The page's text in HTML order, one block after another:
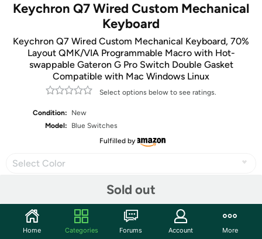
Keychron Q7 Wired Custom Mechanical
Keyboard
Keychron Q7 Wired Custom Mechanical Keyboard, 70%
Layout QMK/VIA Programmable Macro with Hot-
swappable Gateron G Pro Switch Double Gasket
Compatible with Mac Windows Linux
Select options below to see ratings.
Condition:
New
Model:
Blue Switches
Fulfilled by
Select Color
Sold out
Share
Home Categories Forums Account More